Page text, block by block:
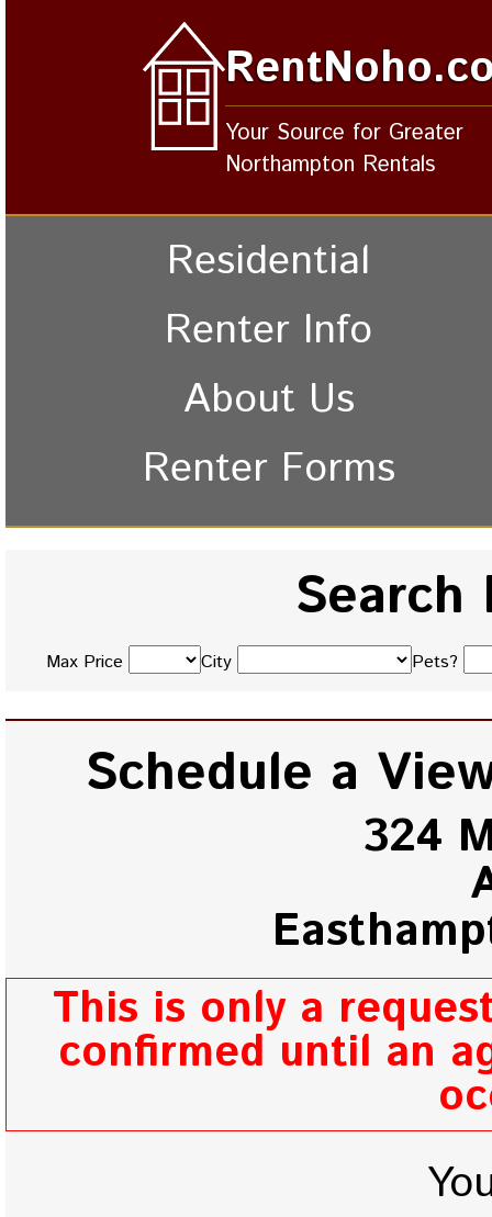
Your Source for Greater
Northampton Rentals
Residential
Renter Info
About Us
Renter Forms
Search
Max Price City Pets?
Schedule a
324
This is only a
confirmed until an